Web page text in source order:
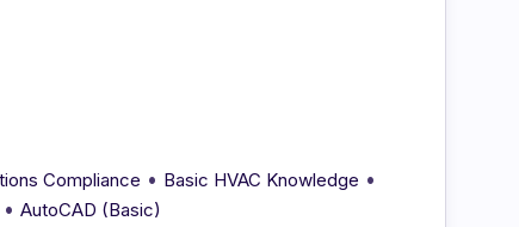
Compliance • Basic HVAC Knowledge •
• AutoCAD (Basic)